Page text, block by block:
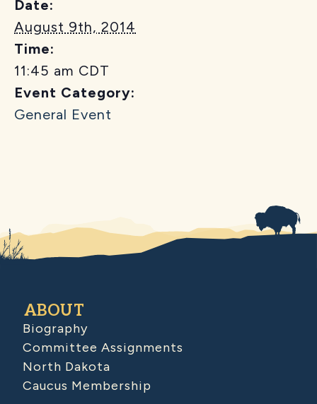
Date:
August 9th, 2014
Time:
11:45 am CDT
Event Category:
General Event
ABOUT
Biography
Committee Assignments
North Dakota
Caucus Membership